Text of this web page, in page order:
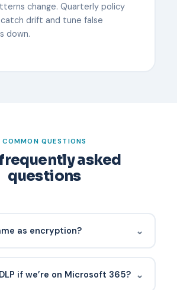
change. Quarterly policy
drift and tune false
down.
COMMON QUESTIONS
frequently asked
questions
as encryption? ⌄
place. Both matter.
if we’re on Microsoft 365? ⌄